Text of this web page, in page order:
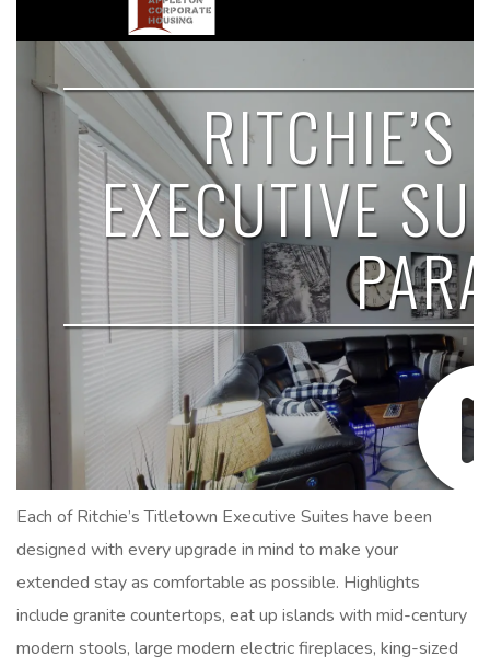
Each of Ritchie’s Titletown Executive Suites have been
designed with every upgrade in mind to make your
extended stay as comfortable as possible. Highlights
include granite countertops, eat up islands with mid-century
modern stools, large modern electric fireplaces, king-sized